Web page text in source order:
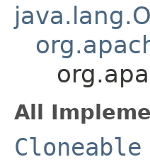
All
Cloneable